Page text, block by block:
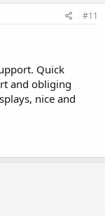
#11
Quick
and obliging
nice and